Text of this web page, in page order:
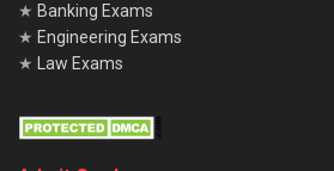
★ Banking Exams
★ Engineering Exams
★ Law Exams